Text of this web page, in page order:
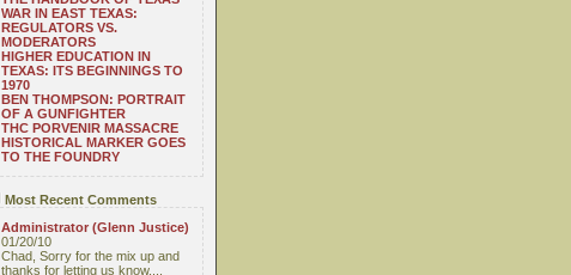
WAR IN EAST TEXAS:
REGULATORS VS.
MODERATORS
HIGHER EDUCATION IN
TEXAS: ITS BEGINNINGS TO
1970
BEN THOMPSON: PORTRAIT
OF A GUNFIGHTER
THC PORVENIR MASSACRE
HISTORICAL MARKER GOES
TO THE FOUNDRY
Most Recent Comments
Administrator (Glenn Justice)
01/20/10
Chad, Sorry for the mix up and
thanks for letting us know....